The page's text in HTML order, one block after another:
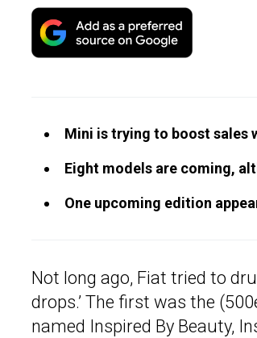
Mini is trying to boost sales
Eight models are coming,
One upcoming edition
Not long ago, Fiat tried to
drops.’ The first was the
named Inspired By Beauty,